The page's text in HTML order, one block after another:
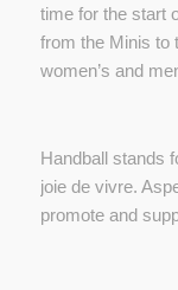
time for the start
from the Minis to
women’s and
Handball stands
joie de vivre.
promote and